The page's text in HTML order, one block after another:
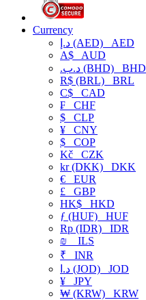
Currency
د.إ (AED) AED
A$ AUD
.د.ب (BHD) BHD
R$ (BRL) BRL
C$ CAD
₣ CHF
$ CLP
¥ CNY
$ COP
Kč CZK
kr (DKK) DKK
€ EUR
£ GBP
HK$ HKD
ƒ (HUF) HUF
Rp (IDR) IDR
₪
ILS
₹ INR
د.ا (JOD) JOD
¥ JPY
₩ (KRW) KRW